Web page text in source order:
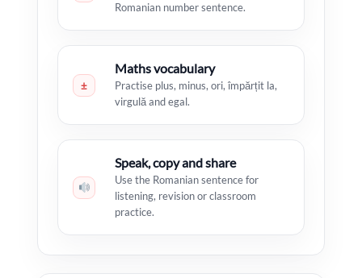
Romanian number sentence.
±
Maths vocabulary
Practise plus, minus, ori, împărțit la,
virgulă and egal.
Speak, copy and share
Use the Romanian sentence for
listening, revision or classroom
practice.